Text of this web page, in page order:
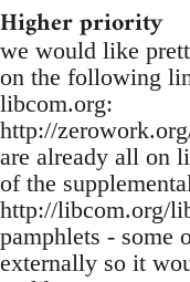
Higher priority
we would like
on the following
libcom.org:
http://
are already all on
of the
http://libcom.org/
pamphlets - some
externally so it